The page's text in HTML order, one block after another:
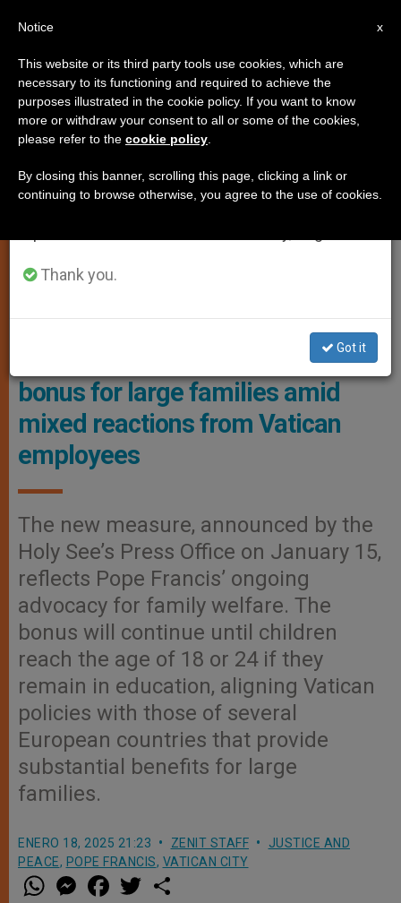
JUSTICE AND PEACE, POPE FRANCIS, VATICAN CITY
Employees With Three Or More Children Photo: Vatican Media
Pope Francis introduces monthly
bonus for large families amid
mixed reactions from Vatican
employees
The new measure, announced by the
Holy See’s Press Office on January 15,
reflects Pope Francis’ ongoing
advocacy for family welfare. The
bonus will continue until children
reach the age of 18 or 24 if they
remain in education, aligning Vatican
policies with those of several
European countries that provide
substantial benefits for large
families.
ENERO 18, 2025 21:23 ZENIT STAFF
JUSTICE AND
PEACE, POPE FRANCIS, VATICAN CITY
W
h
M
e a w
×
Important Notice
From July 27 to August 7 we will take our
annual break, taking advantage of the summer
period when less information is generated and
Thank you.
Got it
x
Notice
This website or its third party tools use cookies, which are
necessary to its functioning and required to achieve the
purposes illustrated in the cookie policy. If you want to know
more or withdraw your consent to all or some of the cookies,
please refer to the cookie policy
By closing this banner, scrolling this page, clicking a link or
continuing to browse otherwise, you agree to the use of cookies.